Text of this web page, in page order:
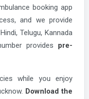
booking app
and we provide
Telugu, Kannada
provides pre-
while you enjoy
Download the